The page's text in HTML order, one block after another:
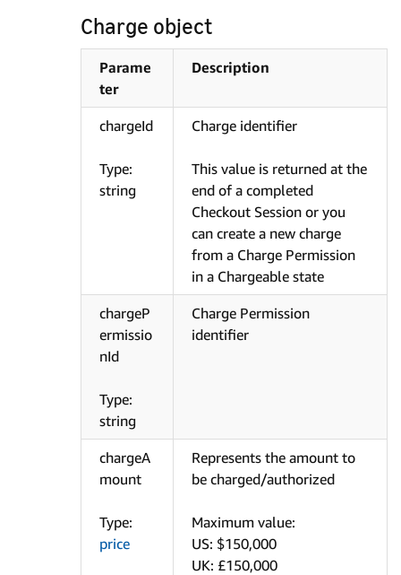
Charge object
Parame
ter
Description
chargeId
Type:
string
Charge identifier
This value is returned at the
end of a completed
Checkout Session or you
can create a new charge
from a Charge Permission
in a Chargeable state
chargeP
ermissio
nId
Type:
string
Charge Permission
identifier
chargeA
mount
Type:
price
Represents the amount to
be charged/authorized
Maximum value:
US: $150,000
UK: £150,000